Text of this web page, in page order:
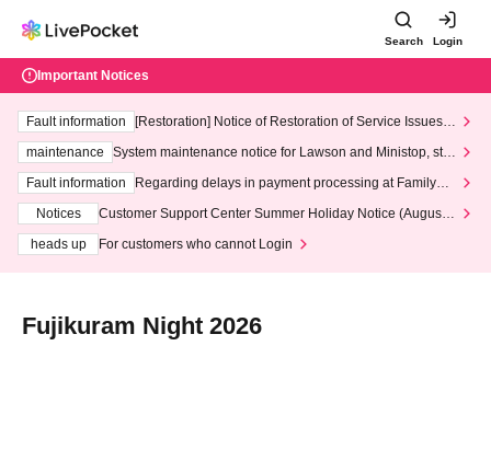
Search Login
Important Notices
Fault information
[Restoration] Notice of Restoration of Service Issues R
maintenance
System maintenance notice for Lawson and Ministop, star
ting at 3:00 AM on Wednesday (Wed)
Fault information
Regarding delays in payment processing at FamilyMa
Notices
Customer Support Center Summer Holiday Notice (August 1
heads up
For customers who cannot Login
Fujikuram Night 2026